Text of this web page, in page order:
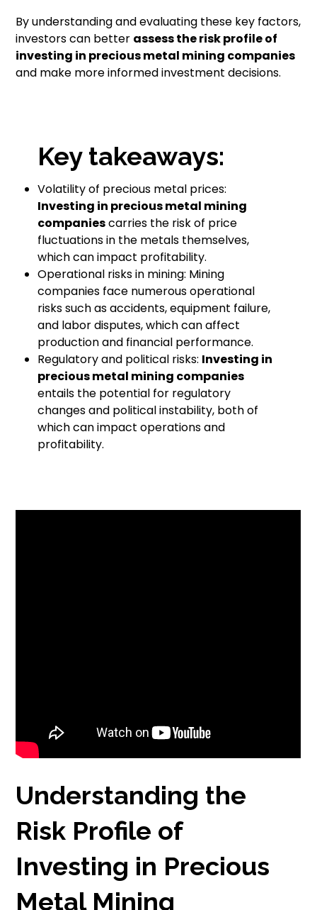
By understanding and evaluating these key factors,
investors can better assess the risk profile of
investing in precious metal mining companies
and make more informed investment decisions.
Key takeaways:
Volatility of precious metal prices:
Investing in precious metal mining
companiescarries the risk of price
fluctuations in the metals themselves,
which can impact profitability.
Operational risks in mining: Mining
companies face numerous operational
risks such as accidents, equipment failure,
and labor disputes, which can affect
production and financial performance.
Regulatory and political risks: Investing in
precious metal mining companies
entails the potential for regulatory
changes and political instability, both of
which can impact operations and
profitability.
Understanding the
Risk Profile of
Investing in Precious
Metal Mining